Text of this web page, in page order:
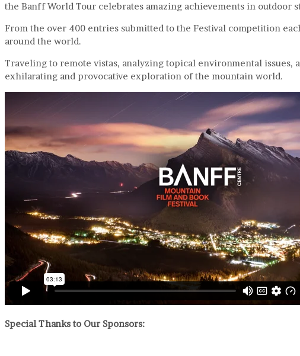
the Banff World Tour celebrates amazing achievements in
From the over 400 entries submitted to the Festival competition
around the world.
Traveling to remote vistas, analyzing topical environmental
exhilarating and provocative exploration of the mountain world.
Special Thanks to Our Sponsors: